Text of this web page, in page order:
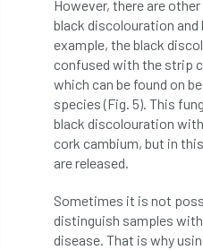
Fund4Trees
fundraiser fungal
Future Flora
Geocells Gold Medal
However, there are
black discolouration and
example, the black
confused with the strip
which can be found on
species (Fig. 5). This
black discolouration
cork cambium, but in
are released.
Sometimes it is not
distinguish samples
disease. That is why